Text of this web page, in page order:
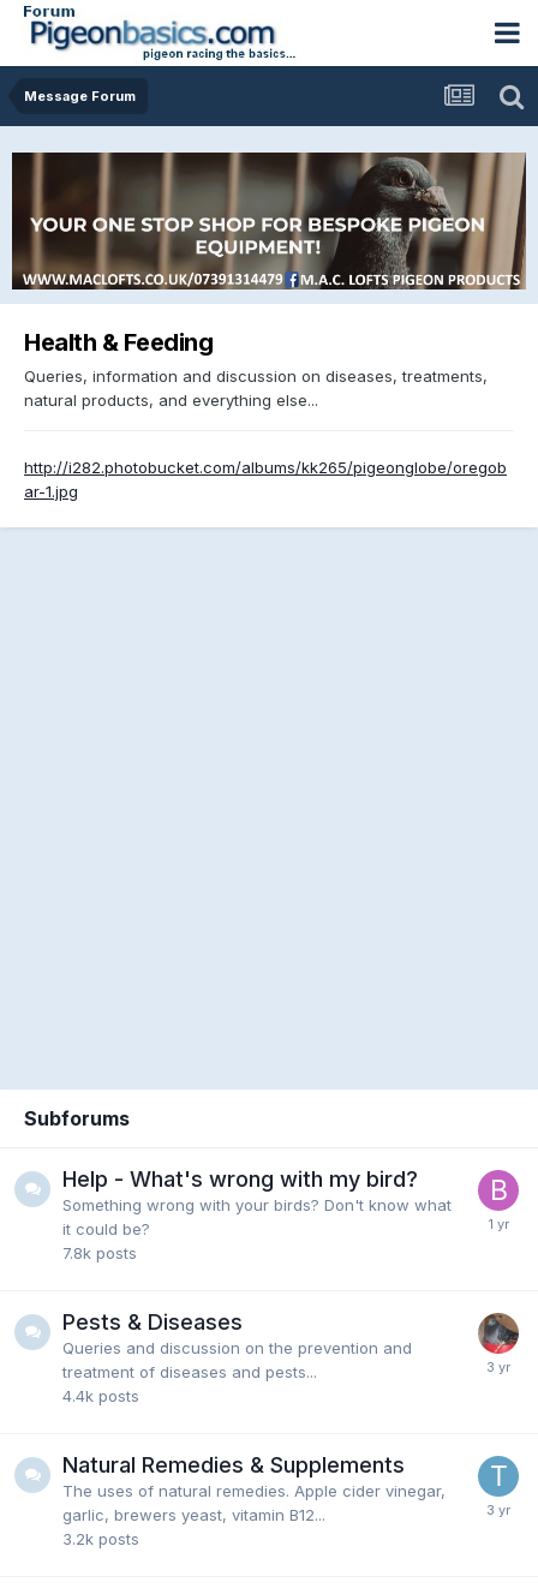
Message Forum
Health & Feeding
Queries, information and discussion on diseases, treatments,
natural products, and everything else...
http://i282.photobucket.com/albums/kk265/pigeonglobe/oregob
ar-1.jpg
Subforums
Help - What's wrong with my bird?
Something wrong with your birds? Don't know what
it could be?
7.8k posts
Pests & Diseases
Queries and discussion on the prevention and
treatment of diseases and pests...
4.4k posts
Natural Remedies & Supplements
The uses of natural remedies. Apple cider vinegar,
garlic, brewers yeast, vitamin B12...
3.2k posts